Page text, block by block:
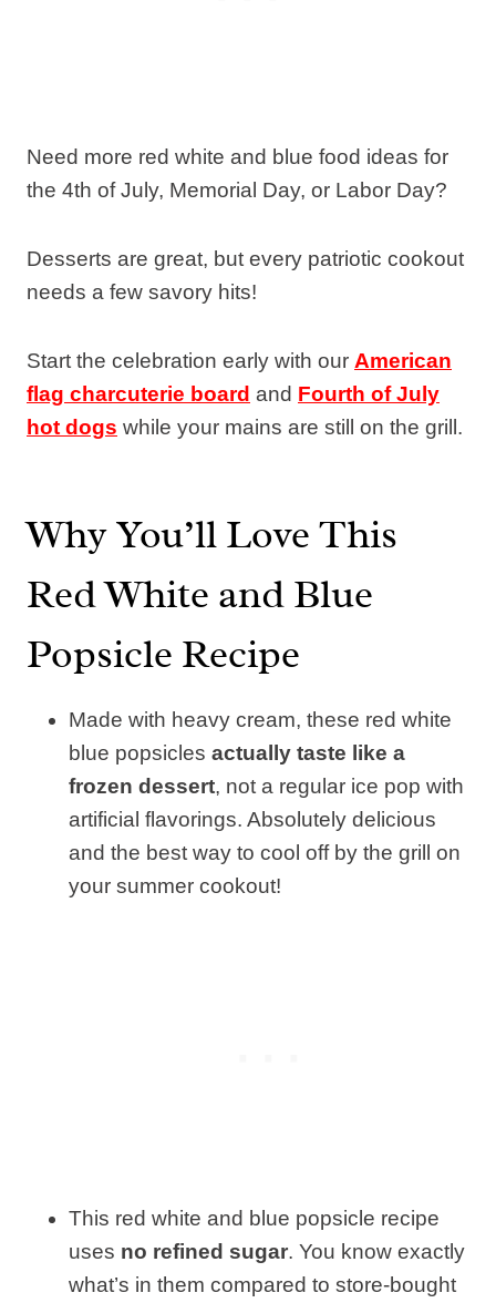
Need more red white and blue food ideas for
the 4th of July, Memorial Day, or Labor Day?
Desserts are great, but every patriotic cookout
needs a few savory hits!
Start the celebration early with our American
flag charcuterie board and Fourth of July
hot dogs while your mains are still on the grill.
Why You’ll Love This
Red White and Blue
Popsicle Recipe
Made with heavy cream, these red white
blue popsicles actually taste like a
frozen dessert, not a regular ice pop with
artificial flavorings. Absolutely delicious
and the best way to cool off by the grill on
your summer cookout!
This red white and blue popsicle recipe
uses no refined sugar. You know exactly
what’s in them compared to store-bought